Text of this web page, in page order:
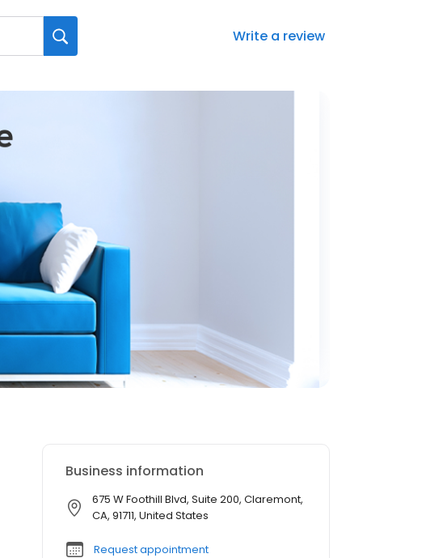
Write a review
Business information
675 W Foothill Blvd, Suite 200, Claremont,
CA, 91711, United States
Request appointment